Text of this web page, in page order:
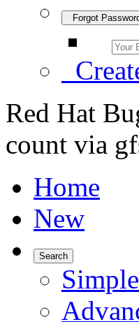
Forgot
Red Hat
count via
Home
New
Search